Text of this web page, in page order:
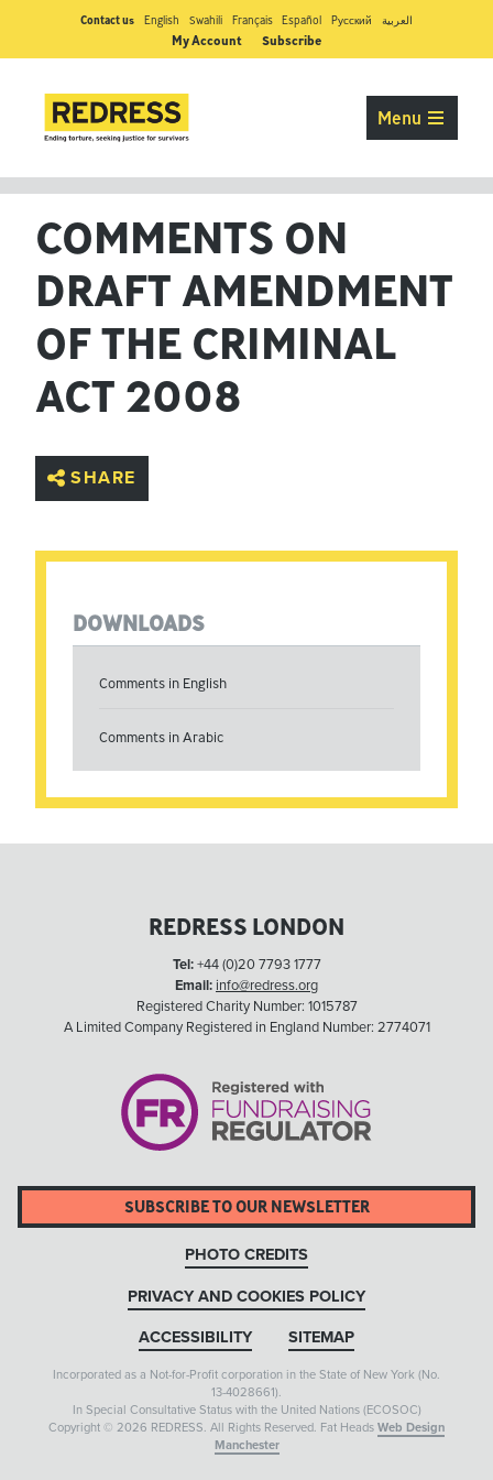
Contact us English Swahili Français Español Pусский العربية
My Account Subscribe
Menu
COMMENTS ON
DRAFT AMENDMENT
OF THE CRIMINAL
ACT 2008
SHARE
DOWNLOADS
Comments in English
Comments in Arabic
REDRESS LONDON
Tel:+44 (0)20 7793 1777
Email: info@redress.org
Registered Charity Number: 1015787
A Limited Company Registered in England Number: 2774071
SUBSCRIBE TO OUR NEWSLETTER
PHOTO CREDITS
PRIVACY AND COOKIES POLICY
ACCESSIBILITY SITEMAP
Incorporated as a Not-for-Profit corporation in the State of New York (No.
13-4028661).
In Special Consultative Status with the United Nations (ECOSOC)
Copyright © 2026 REDRESS. All Rights Reserved. Fat Heads Web Design
Manchester